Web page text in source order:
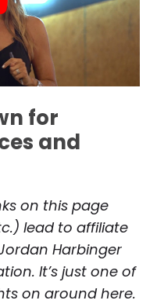
for
and
on this page
lead to affiliate
Harbinger
It’s just one of
on around here.